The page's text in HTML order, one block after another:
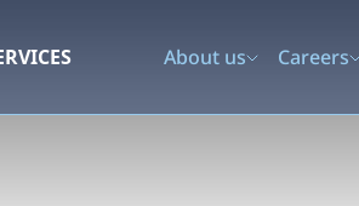
About us Careers